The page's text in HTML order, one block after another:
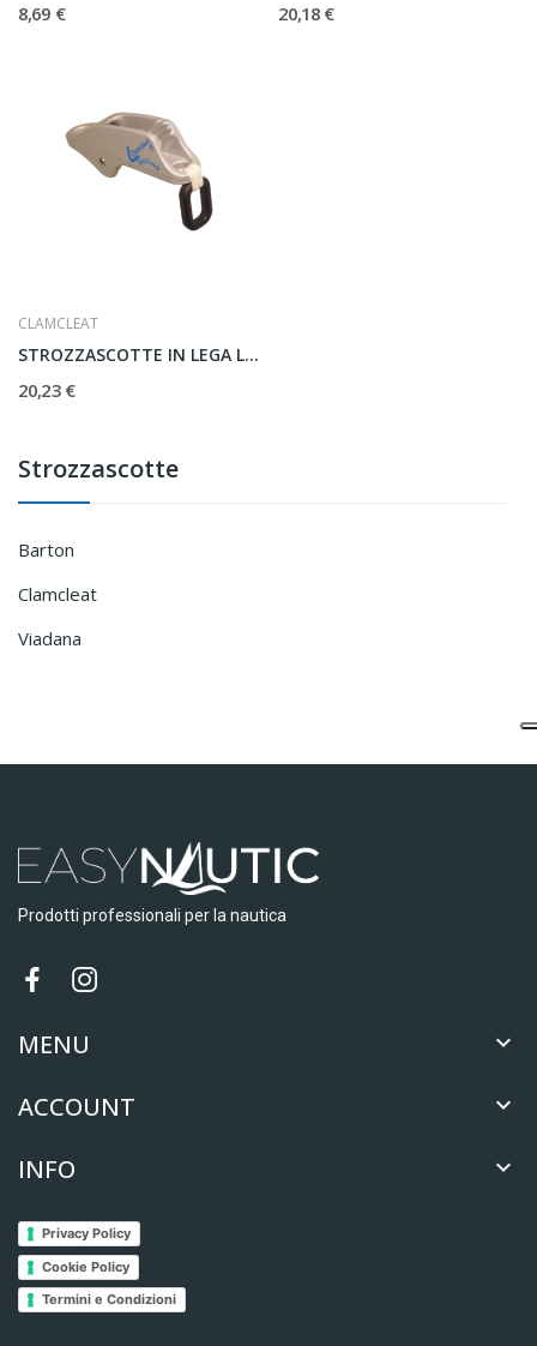
Strozzascotte
Barton
Clamcleat
Viadana
8,69 € 20,18 €
CLAMCLEAT
STROZZASCOTTE IN LEGA LEGGERA CL253
20,23 €
Prodotti professionali per la nautica
MENU 
ACCOUNT 
INFO 
Privacy Policy
Cookie Policy
Termini e Condizioni